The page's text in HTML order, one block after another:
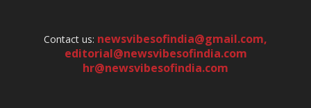
Contact us: newsvibesofindia@gmail.com,
editorial@newsvibesofindia.com
hr@newsvibesofindia.com